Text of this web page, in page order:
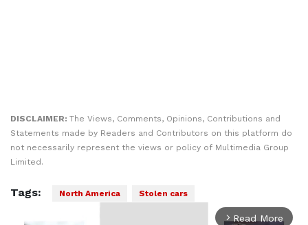
DISCLAIMER: The Views, Comments, Opinions, Contributions and
Statements made by Readers and Contributors on this platform do
not necessarily represent the views or policy of Multimedia Group
Limited.
Tags: North America Stolen cars
arrow_forward_ios Read More